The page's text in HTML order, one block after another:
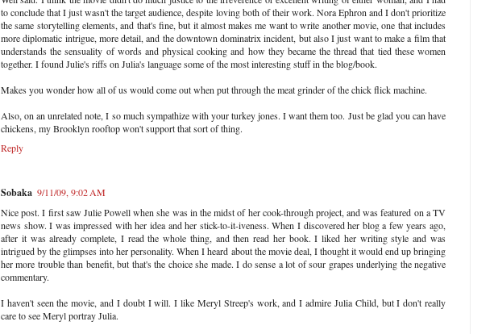
to conclude that I just wasn't the target audience, despite loving both of their work. Nora Ephron and I don't prioritize
the same storytelling elements, and that's fine, but it almost makes me want to write another movie, one that includes
more diplomatic intrigue, more detail, and the downtown dominatrix incident, but also I just want to make a film that
understands the sensuality of words and physical cooking and how they became the thread that tied these women
together. I found Julie's riffs on Julia's language some of the most interesting stuff in the blog/book.
Makes you wonder how all of us would come out when put through the meat grinder of the chick flick machine.
Also, on an unrelated note, I so much sympathize with your turkey jones. I want them too. Just be glad you can have
chickens, my Brooklyn rooftop won't support that sort of thing.
Reply
Sobaka 9/11/09, 9:02 AM
Nice post. I first saw Julie Powell when she was in the midst of her cook-through project, and was featured on a TV
news show. I was impressed with her idea and her stick-to-it-iveness. When I discovered her blog a few years ago,
after it was already complete, I read the whole thing, and then read her book. I liked her writing style and was
intrigued by the glimpses into her personality. When I heard about the movie deal, I thought it would end up bringing
her more trouble than benefit, but that's the choice she made. I do sense a lot of sour grapes underlying the negative
commentary.
I haven't seen the movie, and I doubt I will. I like Meryl Streep's work, and I admire Julia Child, but I don't really
care to see Meryl portray Julia.